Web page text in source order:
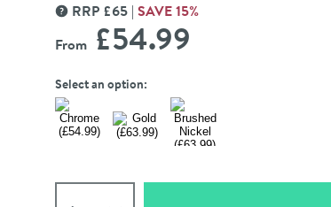
MORE INFORMATION
RRP £65 SAVE15%
From £54.99
Select an option: